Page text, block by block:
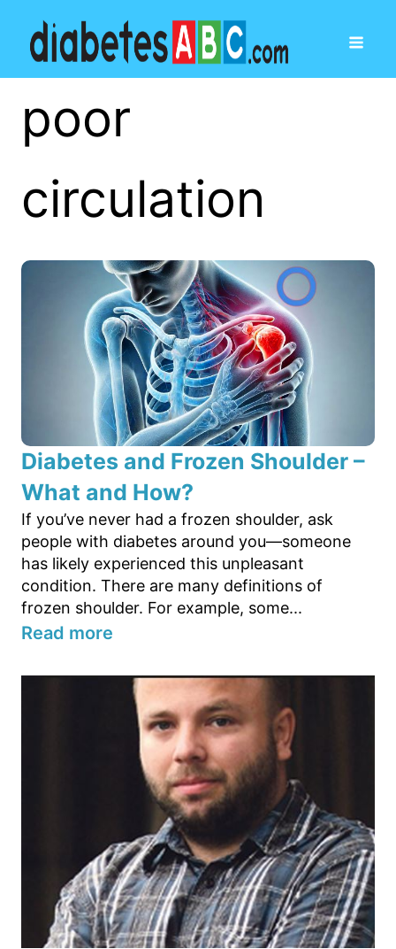
poor
circulation
Diabetes and Frozen Shoulder –
What and How?
If you’ve never had a frozen shoulder, ask
people with diabetes around you—someone
has likely experienced this unpleasant
condition. There are many definitions of
frozen shoulder. For example, some...
Read more